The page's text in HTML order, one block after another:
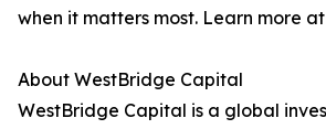
when it matters most. Learn more
About WestBridge Capital
WestBridge Capital is a global